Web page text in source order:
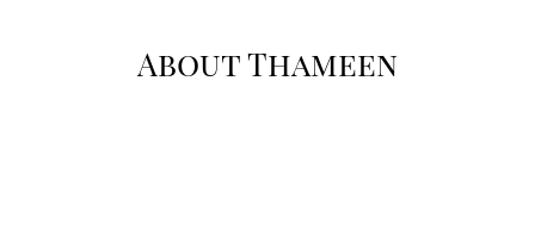
About Thameen